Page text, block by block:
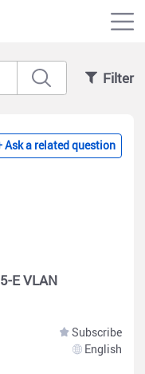
Filter
Ask a related question
E VLAN
Subscribe
English